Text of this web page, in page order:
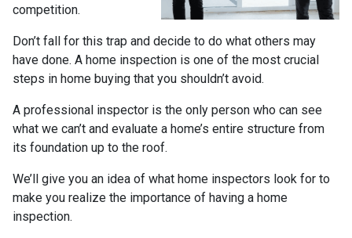
competition.
Don’t fall for this trap and decide to do what others may
have done. A home inspection is one of the most crucial
steps in home buying that you shouldn’t avoid.
A professional inspector is the only person who can see
what we can’t and evaluate a home’s entire structure from
its foundation up to the roof.
We’ll give you an idea of what home inspectors look for to
make you realize the importance of having a home
inspection.